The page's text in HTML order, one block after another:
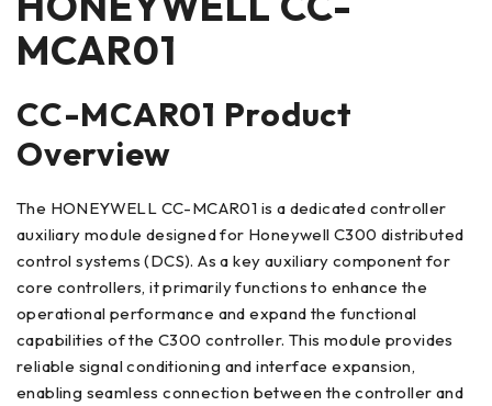
MCAR01
CC-MCAR01 Product
Overview
The HONEYWELL CC-MCAR01 is a dedicated controller
auxiliary module designed for Honeywell C300 distributed
control systems (DCS). As a key auxiliary component for
core controllers, it primarily functions to enhance the
operational performance and expand the functional
capabilities of the C300 controller. This module provides
reliable signal conditioning and interface expansion,
enabling seamless connection between the controller and